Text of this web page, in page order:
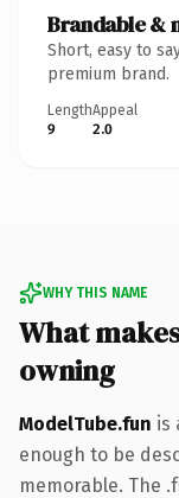
Brandable &
Short, easy to
premium brand.
Length
9
Appeal
2.0
WHY THIS NAME
What
owning
ModelTube.fun is
enough to be
memorable. The